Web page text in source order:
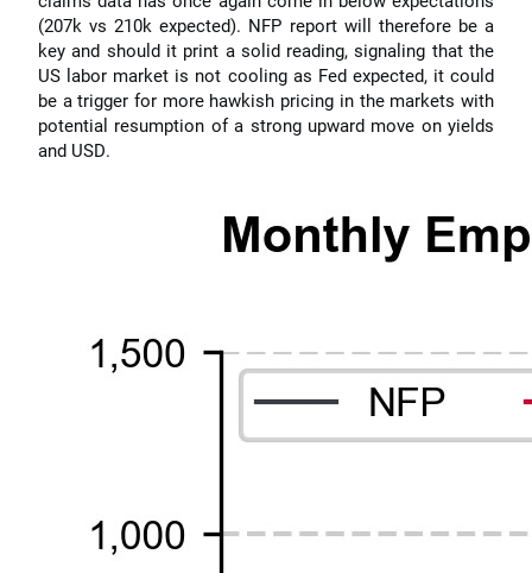
(207k vs 210k expected). NFP report will therefore be a
key and should it print a solid reading, signaling that the
US labor market is not cooling as Fed expected, it could
be a trigger for more hawkish pricing in the markets with
potential resumption of a strong upward move on yields
and USD.